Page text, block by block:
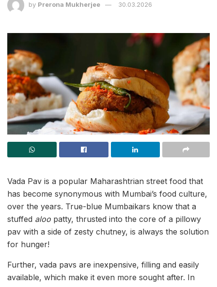
by Prerona Mukherjee 30.03.2026
Vada Pav is a popular Maharashtrian street food that
has become synonymous with Mumbai’s food culture,
over the years. True-blue Mumbaikars know that a
stuffed aloo patty, thrusted into the core of a pillowy
pav with a side of zesty chutney, is always the solution
for hunger!
Further, vada pavs are inexpensive, filling and easily
available, which make it even more sought after. In